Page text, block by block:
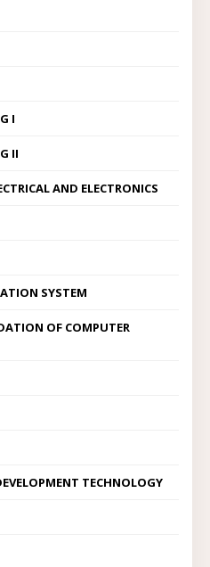
I
II
AND ELECTRONICS
SYSTEM
OF COMPUTER
TECHNOLOGY